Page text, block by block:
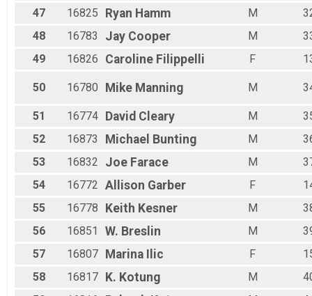
47
16825 Ryan Hamm M
48
16783 Jay Cooper M
49
16826 Caroline Filippelli F
50 16780 Mike Manning M
51 16774 David Cleary M
52
16873 Michael Bunting M
53
16832 Joe Farace M
54
16772 Allison Garber F
55
16778 Keith Kesner M
56
16851 W. Breslin M
57
16807 Marina Ilic F
58
16817 K. Kotung M